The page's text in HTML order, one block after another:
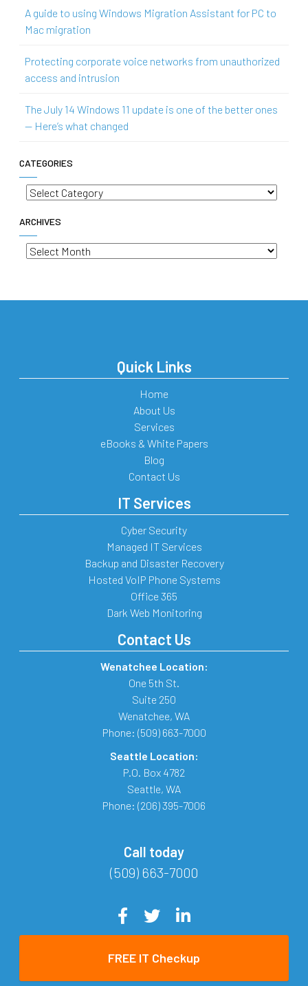
A guide to using Windows Migration Assistant for PC to
Mac migration
Protecting corporate voice networks from unauthorized
access and intrusion
The July 14 Windows 11 update is one of the better ones
— Here’s what changed
CATEGORIES
Categories
ARCHIVES
Archives
Quick Links
Home
About Us
Services
eBooks & White Papers
Blog
Contact Us
IT Services
Cyber Security
Managed IT Services
Backup and Disaster Recovery
Hosted VoIP Phone Systems
Office 365
Dark Web Monitoring
Contact Us
Wenatchee Location:
One 5th St.
Suite 250
Wenatchee, WA
Phone: (509) 663-7000
Seattle Location:
P.O. Box 4782
Seattle, WA
Phone: (206) 395-7006
Call today
(509) 663-7000
FREE IT Checkup